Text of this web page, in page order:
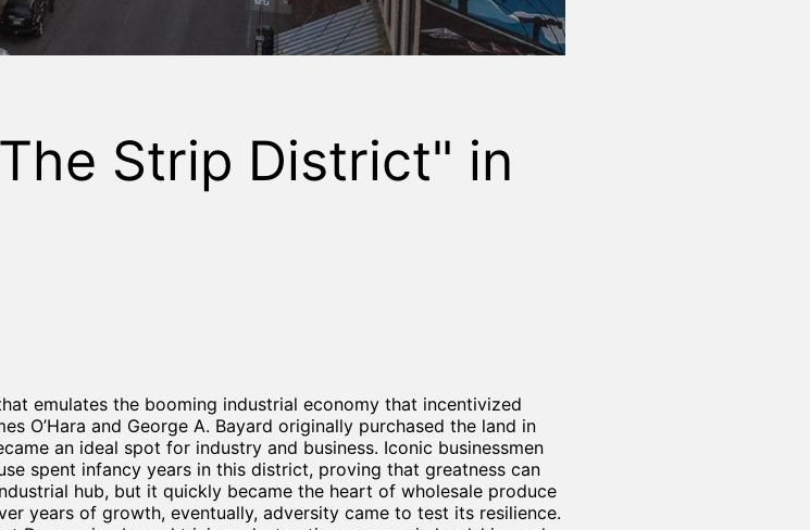
Strip District" in
emulates the booming industrial economy that incentivized
O’Hara and George A. Bayard originally purchased the land in
an ideal spot for industry and business. Iconic businessmen
spent infancy years in this district, proving that greatness can
hub, but it quickly became the heart of wholesale produce
years of growth, eventually, adversity came to test its resilience.